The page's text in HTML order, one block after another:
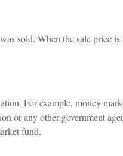
sold. When the sale price
For example, money
or any other government
fund.